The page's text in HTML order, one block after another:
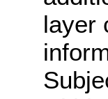
layer